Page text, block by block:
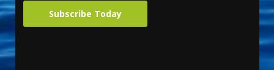
Subscribe Today